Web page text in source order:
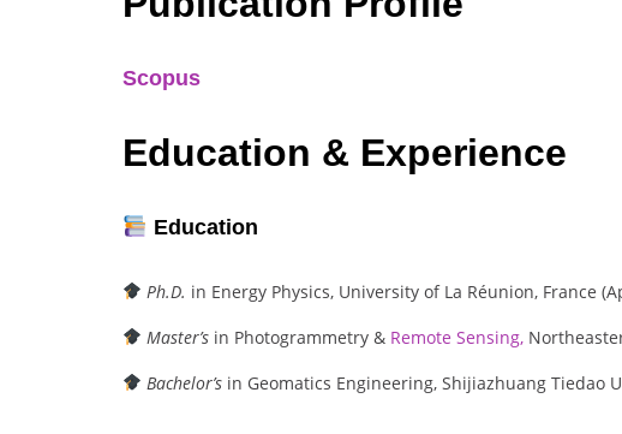
Scopus
Education & Experience
Education
Ph.D. in Energy Physics, University of La Réunion, France
Master’sin Photogrammetry & Remote Sensing,
Bachelor’sin Geomatics Engineering, Shijiazhuang Tiedao